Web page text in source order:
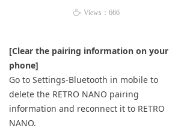
Headphones
Speakers
Accessories
[Clear the pairing information on your
phone]
Go to Settings-Bluetooth in mobile to
delete the RETRO NANO pairing
information and reconnect it to RETRO
NANO.
ꄘ Views： 666